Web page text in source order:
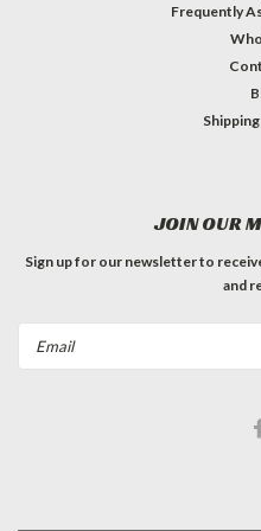
Frequently
JOIN OUR
Sign up for our newsletter to
and